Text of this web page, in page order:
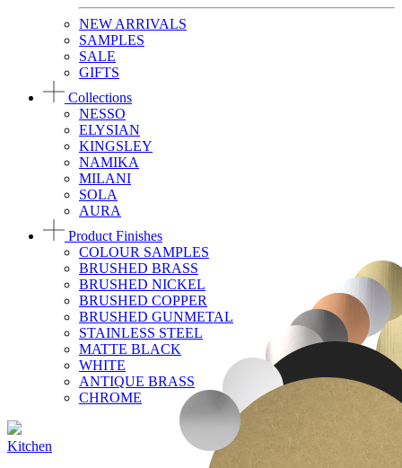
NEW ARRIVALS
SAMPLES
SALE
GIFTS
Collections
NESSO
ELYSIAN
KINGSLEY
NAMIKA
MILANI
SOLA
AURA
Product Finishes
COLOUR SAMPLES
BRUSHED BRASS
BRUSHED NICKEL
BRUSHED COPPER
BRUSHED GUNMETAL
STAINLESS STEEL
MATTE BLACK
WHITE
ANTIQUE BRASS
CHROME
Kitchen